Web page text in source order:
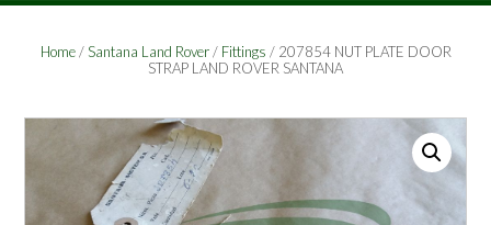
Home/Santana Land Rover/ Fittings / 207854 NUT PLATE DOOR
STRAP LAND ROVER SANTANA